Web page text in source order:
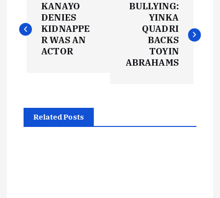
o
KANAYO
DENIES
KIDNAPPE
R WAS AN
ACTOR
BULLYING:
YINKA
QUADRI
BACKS
TOYIN
ABRAHAMS
Related Posts